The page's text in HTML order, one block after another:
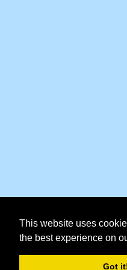
This website uses
the best experience on
Got